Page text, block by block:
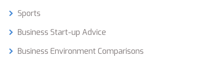
Sports
Business Start-up Advice
Business Environment Comparisons